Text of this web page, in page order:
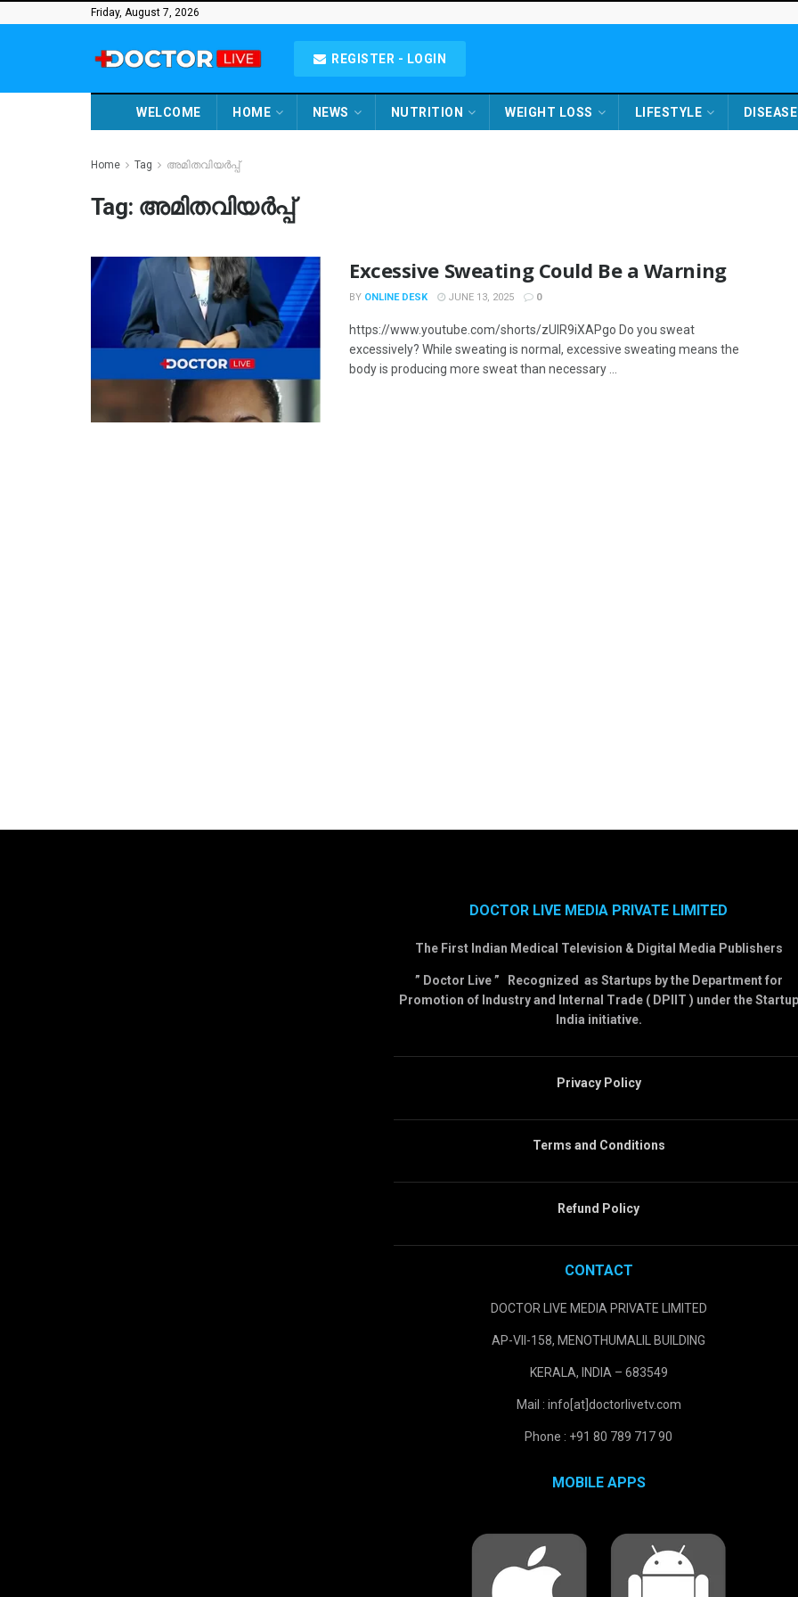
Friday, August 7, 2026
REGISTER - LOGIN
WELCOME HOME NEWS NUTRITION WEIGHT LOSS LIFESTYLE DISEASE
Home Tag അമിതവിയർപ്പ്
Tag: അമിതവിയർപ്പ്
Excessive Sweating Could Be a Warning
BY ONLINE DESK JUNE 13, 2025 0
https://www.youtube.com/shorts/zUlR9iXAPgo Do you sweat
excessively? While sweating is normal, excessive sweating means the
body is producing more sweat than necessary ...
DOCTOR LIVE MEDIA PRIVATE LIMITED
The First Indian Medical Television & Digital Media Publishers
” Doctor Live ” Recognized as Startups by the Department for
Promotion of Industry and Internal Trade ( DPIIT ) under the Startup
India initiative.
Privacy Policy
Terms and Conditions
Refund Policy
CONTACT
DOCTOR LIVE MEDIA PRIVATE LIMITED
AP-VII-158, MENOTHUMALIL BUILDING
KERALA, INDIA – 683549
Mail : info[at]doctorlivetv.com
Phone : +91 80 789 717 90
MOBILE APPS